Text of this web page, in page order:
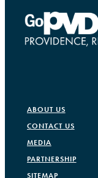
ABOUT US
CONTACT US
MEDIA
PARTNERSHIP
SITEMAP